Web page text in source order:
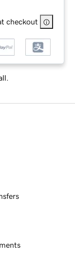
checkout